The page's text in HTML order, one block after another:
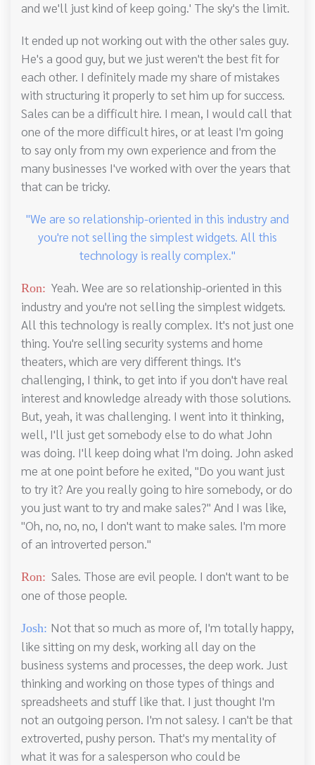
and we'll just kind of keep going.' The sky's the limit.
It ended up not working out with the other sales guy.
He's a good guy, but we just weren't the best fit for
each other. I definitely made my share of mistakes
with structuring it properly to set him up for success.
Sales can be a difficult hire. I mean, I would call that
one of the more difficult hires, or at least I'm going
to say only from my own experience and from the
many businesses I've worked with over the years that
that can be tricky.
"We are so relationship-oriented in this industry and
you're not selling the simplest widgets. All this
technology is really complex."
Ron: Yeah. Wee are so relationship-oriented in this
industry and you're not selling the simplest widgets.
All this technology is really complex. It's not just one
thing. You're selling security systems and home
theaters, which are very different things. It's
challenging, I think, to get into if you don't have real
interest and knowledge already with those solutions.
But, yeah, it was challenging. I went into it thinking,
well, I'll just get somebody else to do what John
was doing. I'll keep doing what I'm doing. John asked
me at one point before he exited, "Do you want just
to try it? Are you really going to hire somebody, or do
you just want to try and make sales?" And I was like,
"Oh, no, no, no, I don't want to make sales. I'm more
of an introverted person."
Ron: Sales. Those are evil people. I don't want to be
one of those people.
Josh: Not that so much as more of, I'm totally happy,
like sitting on my desk, working all day on the
business systems and processes, the deep work. Just
thinking and working on those types of things and
spreadsheets and stuff like that. I just thought I'm
not an outgoing person. I'm not salesy. I can't be that
extroverted, pushy person. That's my mentality of
what it was for a salesperson who could be